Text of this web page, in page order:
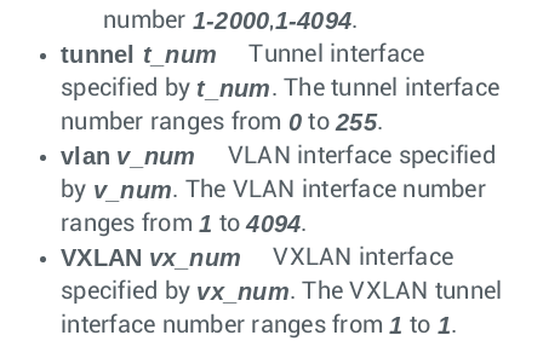
number 1-2000,1-4094.
tunnel t_num Tunnel interface
specified by t_num. The tunnel interface
number ranges from 0 to 255.
vlan v_num VLAN interface specified
by v_num. The VLAN interface number
ranges from 1 to4094.
VXLAN vx_num VXLAN interface
specified by vx_num. The VXLAN tunnel
interface number ranges from 1 to 1.